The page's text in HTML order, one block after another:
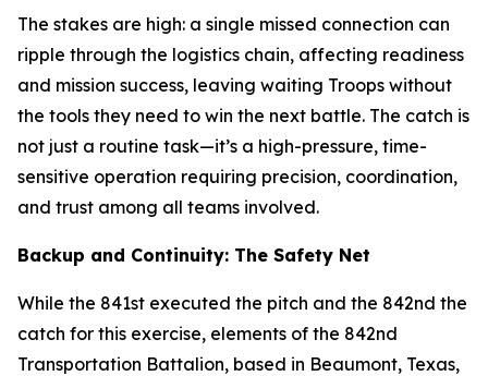
The stakes are high: a single missed connection can
ripple through the logistics chain, affecting readiness
and mission success, leaving waiting Troops without
the tools they need to win the next battle. The catch is
not just a routine task—it’s a high-pressure, time-
sensitive operation requiring precision, coordination,
and trust among all teams involved.
Backup and Continuity: The Safety Net
While the 841st executed the pitch and the 842nd the
catch for this exercise, elements of the 842nd
Transportation Battalion, based in Beaumont, Texas,